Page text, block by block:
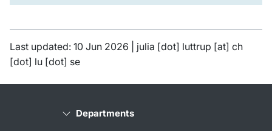
Last updated: 10 Jun 2026 | julia [dot] luttrup [at] ch
[dot] lu [dot] se
Departments